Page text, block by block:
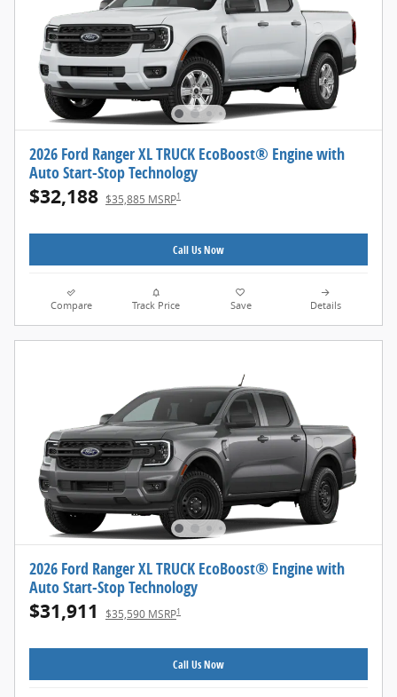
2026 Ford Ranger XL TRUCK EcoBoost® Engine with
Auto Start-Stop Technology
$32,188 $35,885 MSRP1
Call Us Now
Compare Track Price Save Details
2026 Ford Ranger XL TRUCK EcoBoost® Engine with
Auto Start-Stop Technology
$31,911 $35,590 MSRP1
Call Us Now